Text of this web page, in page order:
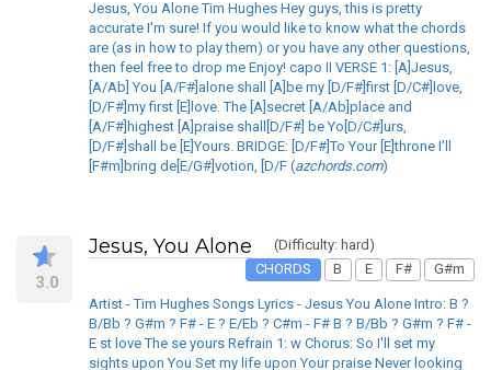
Jesus, You Alone Tim Hughes Hey guys, this is pretty
accurate I'm sure! If you would like to know what the chords
are (as in how to play them) or you have any other questions,
then feel free to drop me Enjoy! capo II VERSE 1: [A]Jesus,
[A/Ab] You [A/F#]alone shall [A]be my [D/F#]first [D/C#]love,
[D/F#]my first [E]love. The [A]secret [A/Ab]place and
[A/F#]highest [A]praise shall[D/F#] be Yo[D/C#]urs,
[D/F#]shall be [E]Yours. BRIDGE: [D/F#]To Your [E]throne I'll
[F#m]bring de[E/G#]votion, [D/F (azchords.com)
3.0
Jesus, You Alone
(Difficulty: hard)
CHORDS
B E F# G#m
Artist - Tim Hughes Songs Lyrics - Jesus You Alone Intro: B ?
B/Bb ? G#m ? F# - E ? E/Eb ? C#m - F# B ? B/Bb ? G#m ? F# -
E st love The se yours Refrain 1: w Chorus: So I'll set my
sights upon You Set my life upon Your praise Never looking